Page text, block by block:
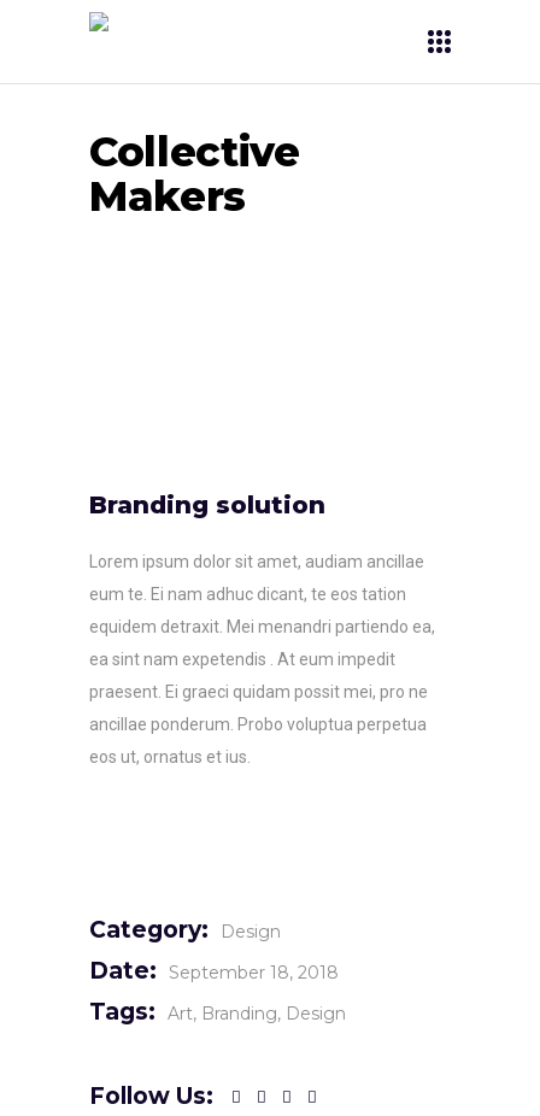
Collective
Makers
Branding solution
Lorem ipsum dolor sit amet, audiam ancillae
eum te. Ei nam adhuc dicant, te eos tation
equidem detraxit. Mei menandri partiendo ea,
ea sint nam expetendis . At eum impedit
praesent. Ei graeci quidam possit mei, pro ne
ancillae ponderum. Probo voluptua perpetua
eos ut, ornatus et ius.
Category: Design
Date: September 18, 2018
Tags: Art Branding Design
Follow Us: